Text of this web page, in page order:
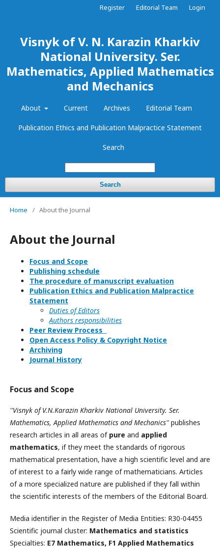
Visnyk of V. N. Karazin Kharkiv
National University. Ser.
Mathematics, Applied Mathematics
and Mechanics
About Current Archives Editorial Team
Publication Ethics and Publication Malpractice Statement
Search
Search
Register Editorial Team Login
Home / About the Journal
About the Journal
Focus and Scope
Publishing schedule
The procedure of manuscript evaluation
Publication Ethics and Publication Malpractice
Statement
Duties of Editors
Authors responsibilities
Peer Review Process
Open Access Policy & Copyright Notice
Archiving
Journal History
Focus and Scope
''Visnyk of V.N.Karazin Kharkiv National University. Ser.
Mathematics, Applied Mathematics and Mechanics''publishes
research articles in all areas of pure and applied
mathematics, if they meet the standards of rigorous
mathematical presentation, have a high scientific level and are
of interest to a fairly wide range of mathematicians. Articles
of a more specialized nature are published if they fall within
the scientific interests of the members of the Editorial Board.
Media identifier in the Register of Media Entities: R30-04455
Scientific journal cluster: Mathematics and statistics
Specialties: E7 Mathematics, F1 Applied Mathematics